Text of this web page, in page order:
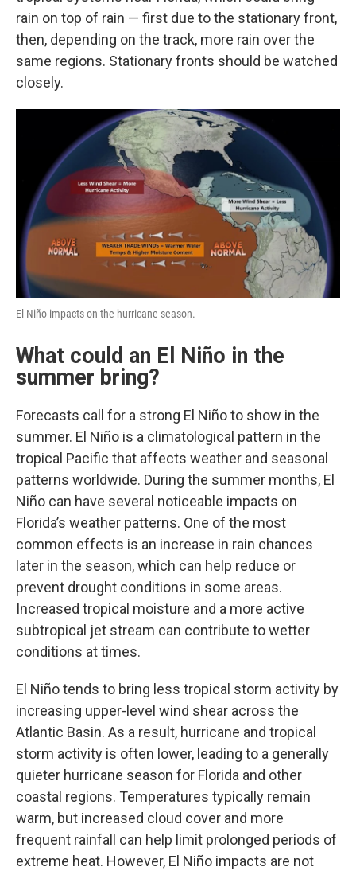
rain on top of rain — first due to the stationary front,
then, depending on the track, more rain over the
same regions. Stationary fronts should be watched
closely.
El Niño impacts on the hurricane season.
What could an El Niño in the
summer bring?
Forecasts call for a strong El Niño to show in the
summer. El Niño is a climatological pattern in the
tropical Pacific that affects weather and seasonal
patterns worldwide. During the summer months, El
Niño can have several noticeable impacts on
Florida’s weather patterns. One of the most
common effects is an increase in rain chances
later in the season, which can help reduce or
prevent drought conditions in some areas.
Increased tropical moisture and a more active
subtropical jet stream can contribute to wetter
conditions at times.
El Niño tends to bring less tropical storm activity by
increasing upper-level wind shear across the
Atlantic Basin. As a result, hurricane and tropical
storm activity is often lower, leading to a generally
quieter hurricane season for Florida and other
coastal regions. Temperatures typically remain
warm, but increased cloud cover and more
frequent rainfall can help limit prolonged periods of
extreme heat. However, El Niño impacts are not